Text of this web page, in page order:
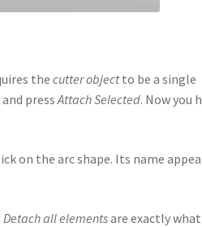
thecutter objectto be a single
pressAttach Selected. Now you
on the arc shape. Its name
Detach all elementsare exactly